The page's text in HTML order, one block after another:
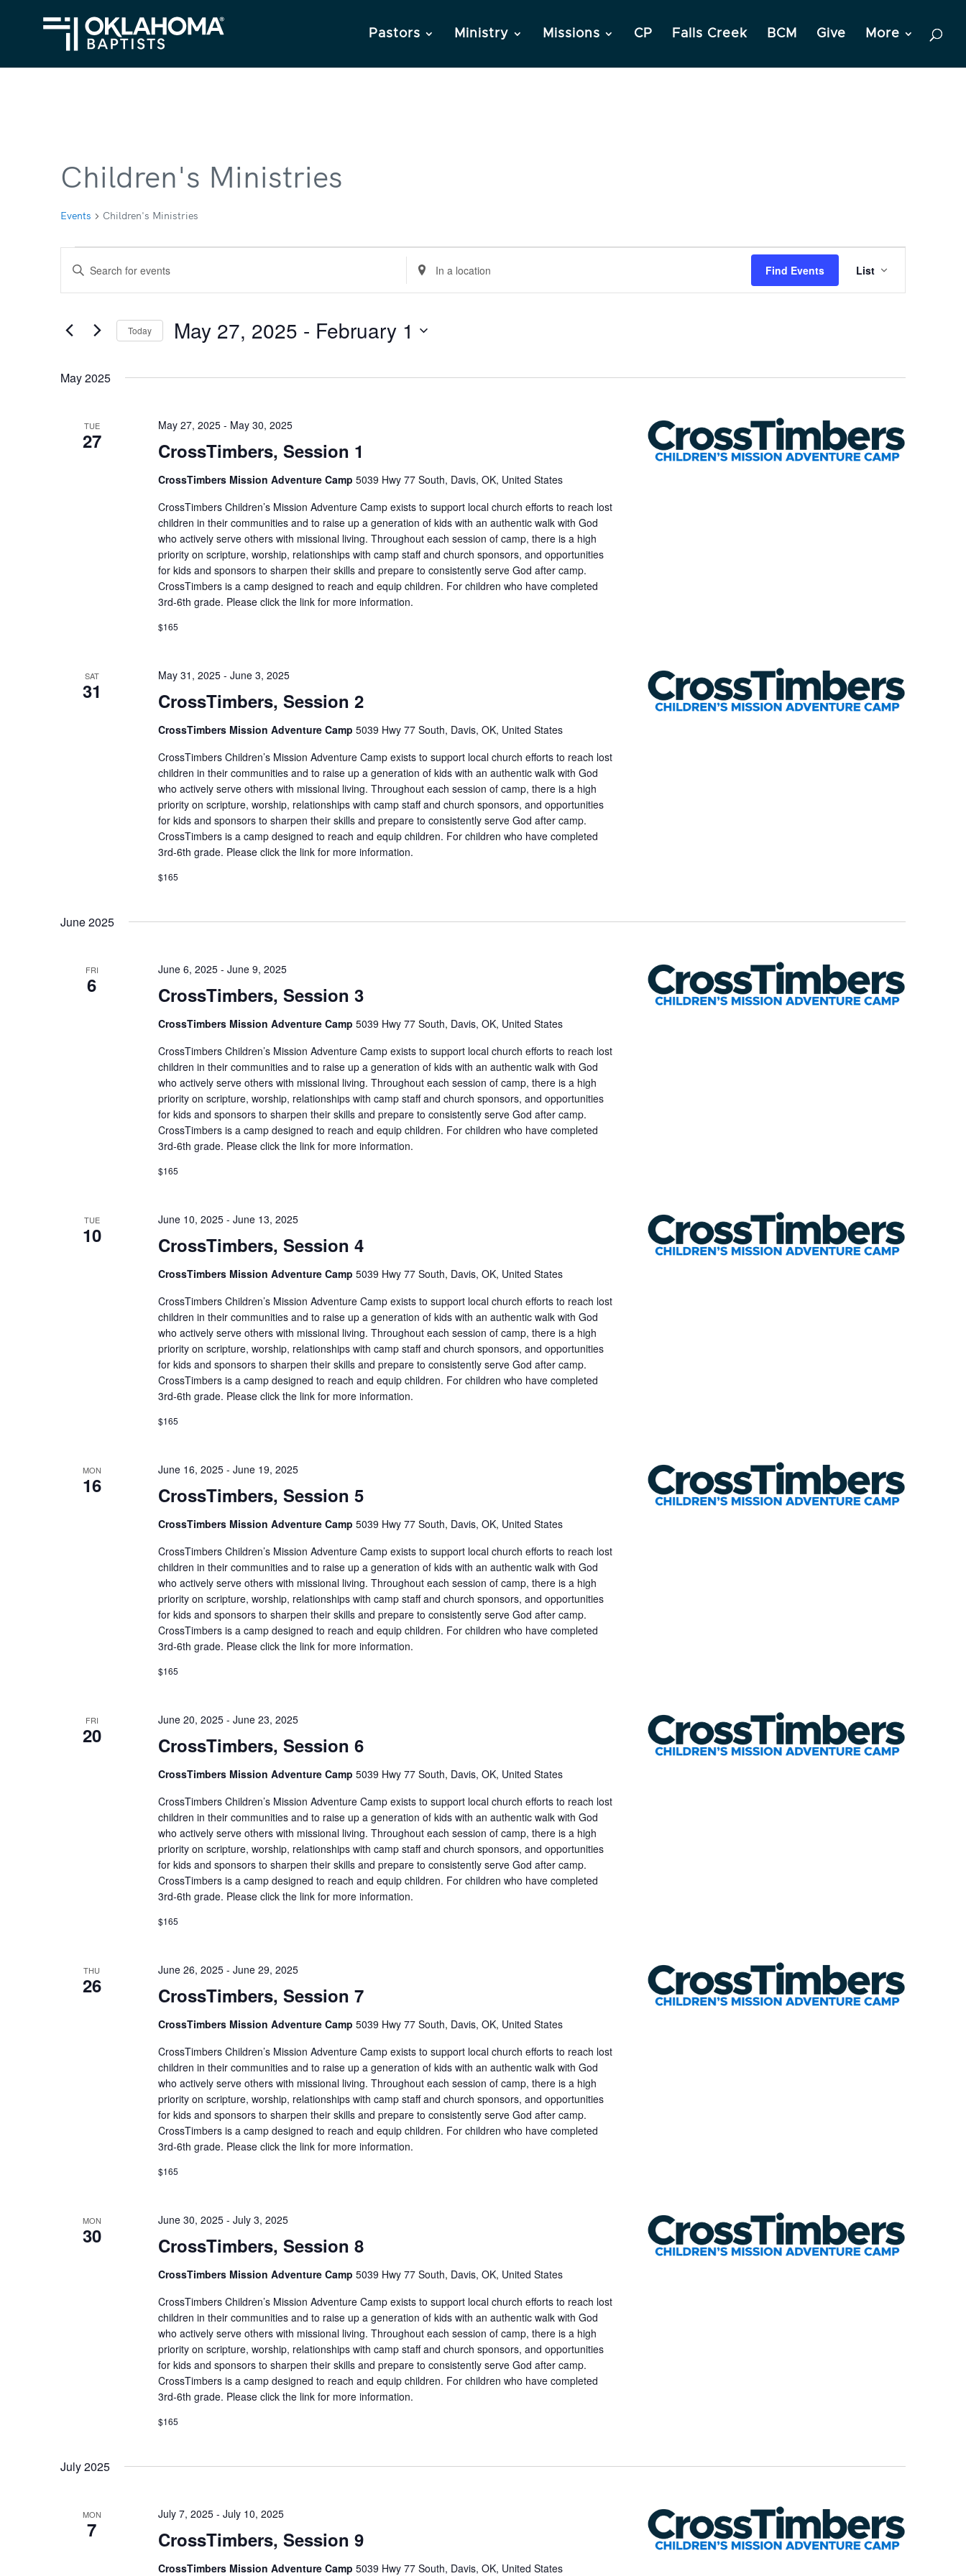
Pastors Ministry Missions CP Falls Creek BCM Give More
Children's Ministries
Events Children's Ministries
Events
Views
Enter
for
Keyword.
Enter
Location.
for
Events
Location.
Find Events
Views
List
Today May 27, 2025 - February 1
May 2025
TUE
27 CrossTimbers, Session 1
May 27, 2025- May 30, 2025
CrossTimbers Mission Adventure Camp 5039 Hwy 77 South, Davis, OK, United States
CrossTimbers Children’s Mission Adventure Camp exists to support local church efforts to reach lost
children in their communities and to raise up a generation of kids with an authentic walk with God
who actively serve others with missional living. Throughout each session of camp, there is a high
priority on scripture, worship, relationships with camp staff and church sponsors, and opportunities
for kids and sponsors to sharpen their skills and prepare to consistently serve God after camp.
CrossTimbers is a camp designed to reach and equip children. For children who have completed
3rd-6th grade. Please click the link for more information.
$165
SAT
31 CrossTimbers, Session 2
May 31, 2025- June 3, 2025
CrossTimbers Mission Adventure Camp 5039 Hwy 77 South, Davis, OK, United States
CrossTimbers Children’s Mission Adventure Camp exists to support local church efforts to reach lost
children in their communities and to raise up a generation of kids with an authentic walk with God
who actively serve others with missional living. Throughout each session of camp, there is a high
priority on scripture, worship, relationships with camp staff and church sponsors, and opportunities
for kids and sponsors to sharpen their skills and prepare to consistently serve God after camp.
CrossTimbers is a camp designed to reach and equip children. For children who have completed
3rd-6th grade. Please click the link for more information.
$165
June 2025
FRI
6 CrossTimbers, Session 3
June 6, 2025- June 9, 2025
CrossTimbers Mission Adventure Camp 5039 Hwy 77 South, Davis, OK, United States
CrossTimbers Children’s Mission Adventure Camp exists to support local church efforts to reach lost
children in their communities and to raise up a generation of kids with an authentic walk with God
who actively serve others with missional living. Throughout each session of camp, there is a high
priority on scripture, worship, relationships with camp staff and church sponsors, and opportunities
for kids and sponsors to sharpen their skills and prepare to consistently serve God after camp.
CrossTimbers is a camp designed to reach and equip children. For children who have completed
3rd-6th grade. Please click the link for more information.
$165
TUE
10 CrossTimbers, Session 4
June 10, 2025- June 13, 2025
CrossTimbers Mission Adventure Camp 5039 Hwy 77 South, Davis, OK, United States
CrossTimbers Children’s Mission Adventure Camp exists to support local church efforts to reach lost
children in their communities and to raise up a generation of kids with an authentic walk with God
who actively serve others with missional living. Throughout each session of camp, there is a high
priority on scripture, worship, relationships with camp staff and church sponsors, and opportunities
for kids and sponsors to sharpen their skills and prepare to consistently serve God after camp.
CrossTimbers is a camp designed to reach and equip children. For children who have completed
3rd-6th grade. Please click the link for more information.
$165
MON
16 CrossTimbers, Session 5
June 16, 2025- June 19, 2025
CrossTimbers Mission Adventure Camp 5039 Hwy 77 South, Davis, OK, United States
CrossTimbers Children’s Mission Adventure Camp exists to support local church efforts to reach lost
children in their communities and to raise up a generation of kids with an authentic walk with God
who actively serve others with missional living. Throughout each session of camp, there is a high
priority on scripture, worship, relationships with camp staff and church sponsors, and opportunities
for kids and sponsors to sharpen their skills and prepare to consistently serve God after camp.
CrossTimbers is a camp designed to reach and equip children. For children who have completed
3rd-6th grade. Please click the link for more information.
$165
FRI
20 CrossTimbers, Session 6
June 20, 2025- June 23, 2025
CrossTimbers Mission Adventure Camp 5039 Hwy 77 South, Davis, OK, United States
CrossTimbers Children’s Mission Adventure Camp exists to support local church efforts to reach lost
children in their communities and to raise up a generation of kids with an authentic walk with God
who actively serve others with missional living. Throughout each session of camp, there is a high
priority on scripture, worship, relationships with camp staff and church sponsors, and opportunities
for kids and sponsors to sharpen their skills and prepare to consistently serve God after camp.
CrossTimbers is a camp designed to reach and equip children. For children who have completed
3rd-6th grade. Please click the link for more information.
$165
THU
26 CrossTimbers, Session 7
June 26, 2025- June 29, 2025
CrossTimbers Mission Adventure Camp 5039 Hwy 77 South, Davis, OK, United States
CrossTimbers Children’s Mission Adventure Camp exists to support local church efforts to reach lost
children in their communities and to raise up a generation of kids with an authentic walk with God
who actively serve others with missional living. Throughout each session of camp, there is a high
priority on scripture, worship, relationships with camp staff and church sponsors, and opportunities
for kids and sponsors to sharpen their skills and prepare to consistently serve God after camp.
CrossTimbers is a camp designed to reach and equip children. For children who have completed
3rd-6th grade. Please click the link for more information.
$165
MON
30 CrossTimbers, Session 8
June 30, 2025- July 3, 2025
CrossTimbers Mission Adventure Camp 5039 Hwy 77 South, Davis, OK, United States
CrossTimbers Children’s Mission Adventure Camp exists to support local church efforts to reach lost
children in their communities and to raise up a generation of kids with an authentic walk with God
who actively serve others with missional living. Throughout each session of camp, there is a high
priority on scripture, worship, relationships with camp staff and church sponsors, and opportunities
for kids and sponsors to sharpen their skills and prepare to consistently serve God after camp.
CrossTimbers is a camp designed to reach and equip children. For children who have completed
3rd-6th grade. Please click the link for more information.
$165
July 2025
MON
7 CrossTimbers, Session 9
July 7, 2025- July 10, 2025
CrossTimbers Mission Adventure Camp 5039 Hwy 77 South, Davis, OK, United States